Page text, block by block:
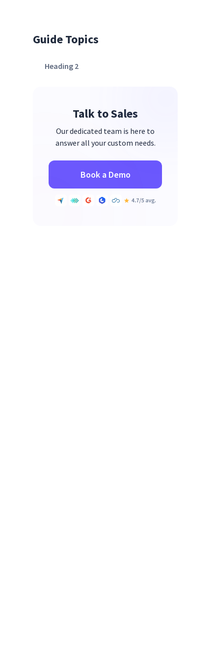
Guide Topics
Heading 2
Talk to Sales
Our dedicated team is here to
answer all your custom needs.
Book a Demo